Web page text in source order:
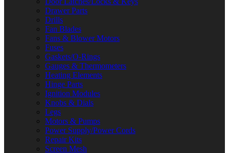
Drawer Parts
Drills
Fan Blades
Fans & Blower Motors
Fuses
Gaskets/O-Rings
Gauges & Thermometers
Heating Elements
Hinge Parts
Ignition Modules
Knobs & Dials
Legs
Motors & Pumps
Power Supply/Power Cords
Repair Kits
Screen Mesh